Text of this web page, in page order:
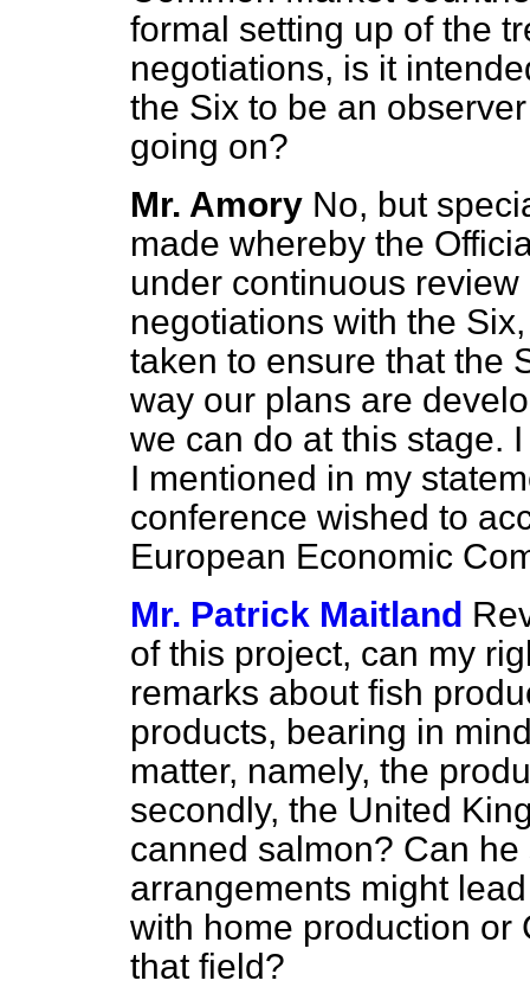
formal setting up of the
negotiations, is it
the Six to be an
going on?
Mr. Amory No, but
made whereby the
under continuous
negotiations with the
taken to ensure that the
way our plans are
we can do at this stage.
I mentioned in my
conference wished to
European Economic
Mr. Patrick Maitland
of this project, can my
remarks about fish
products, bearing in
matter, namely, the
secondly, the United
canned salmon? Can
arrangements might
with home production or
that field?